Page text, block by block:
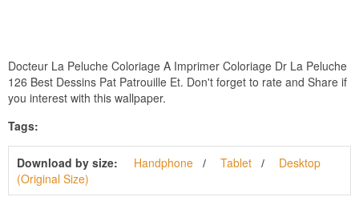
Docteur La Peluche Coloriage A Imprimer Coloriage Dr La Peluche
126 Best Dessins Pat Patrouille Et. Don't forget to rate and Share if
you interest with this wallpaper.
Tags:
Download by size: Handphone Tablet
Desktop
(Original Size)